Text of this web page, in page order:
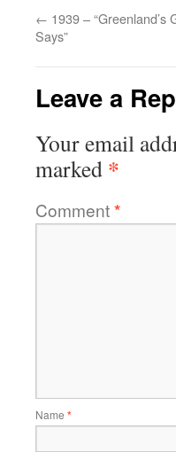
← 1939 –
Says”
Leave a
Your email
marked *
Comment*
Name *